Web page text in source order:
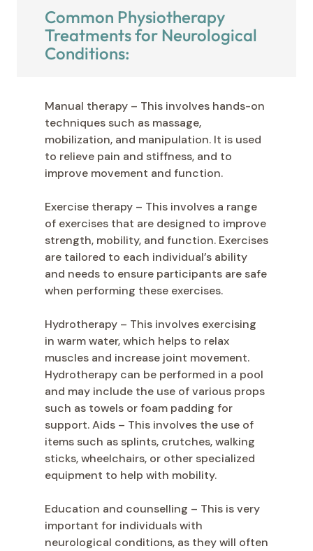
Common Physiotherapy
Treatments for Neurological
Conditions:
Manual therapy – This involves hands-on
techniques such as massage,
mobilization, and manipulation. It is used
to relieve pain and stiffness, and to
improve movement and function.
Exercise therapy – This involves a range
of exercises that are designed to improve
strength, mobility, and function. Exercises
are tailored to each individual’s ability
and needs to ensure participants are safe
when performing these exercises.
Hydrotherapy – This involves exercising
in warm water, which helps to relax
muscles and increase joint movement.
Hydrotherapy can be performed in a pool
and may include the use of various props
such as towels or foam padding for
support. Aids – This involves the use of
items such as splints, crutches, walking
sticks, wheelchairs, or other specialized
equipment to help with mobility.
Education and counselling – This is very
important for individuals with
neurological conditions, as they will often